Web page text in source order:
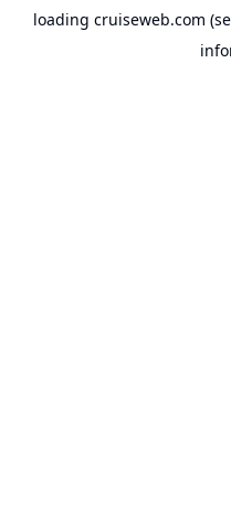
loading cruiseweb.com